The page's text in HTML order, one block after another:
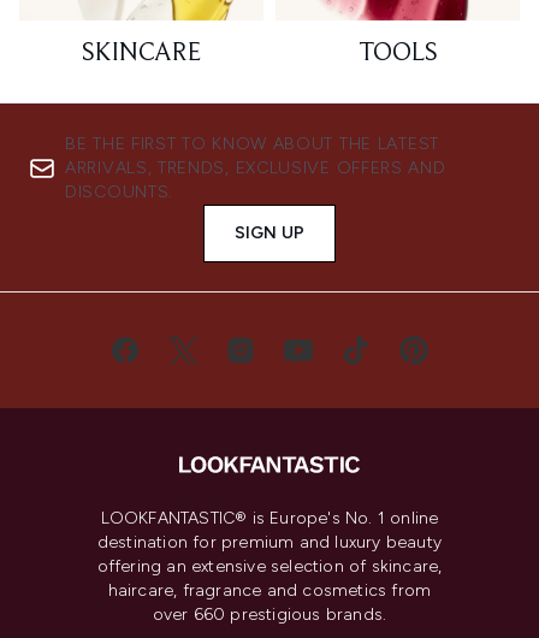
SKINCARE TOOLS
BE THE FIRST TO KNOW ABOUT THE LATEST
ARRIVALS, TRENDS, EXCLUSIVE OFFERS AND
DISCOUNTS.
SIGN UP
LOOKFANTASTIC® is Europe's No. 1 online
destination for premium and luxury beauty
offering an extensive selection of skincare,
haircare, fragrance and cosmetics from
over 660 prestigious brands.